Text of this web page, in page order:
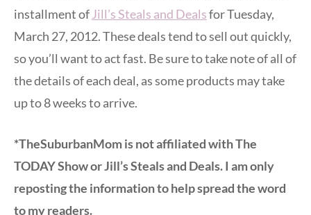
installment of Jill’s Steals and Dealsfor Tuesday,
March 27, 2012. These deals tend to sell out quickly,
so you’ll want to act fast. Be sure to take note of all of
the details of each deal, as some products may take
up to 8 weeks to arrive.
*TheSuburbanMom is not affiliated with The
TODAY Show or Jill’s Steals and Deals. I am only
reposting the information to help spread the word
to my readers.